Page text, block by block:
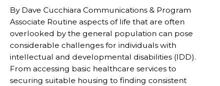
By Dave Cucchiara Communications & Program
Associate Routine aspects of life that are often
overlooked by the general population can pose
considerable challenges for individuals with
intellectual and developmental disabilities (IDD).
From accessing basic healthcare services to
securing suitable housing to finding consistent